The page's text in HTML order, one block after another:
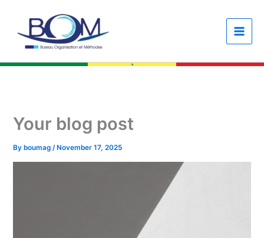
content
Your blog post
By boumag/ November 17, 2025